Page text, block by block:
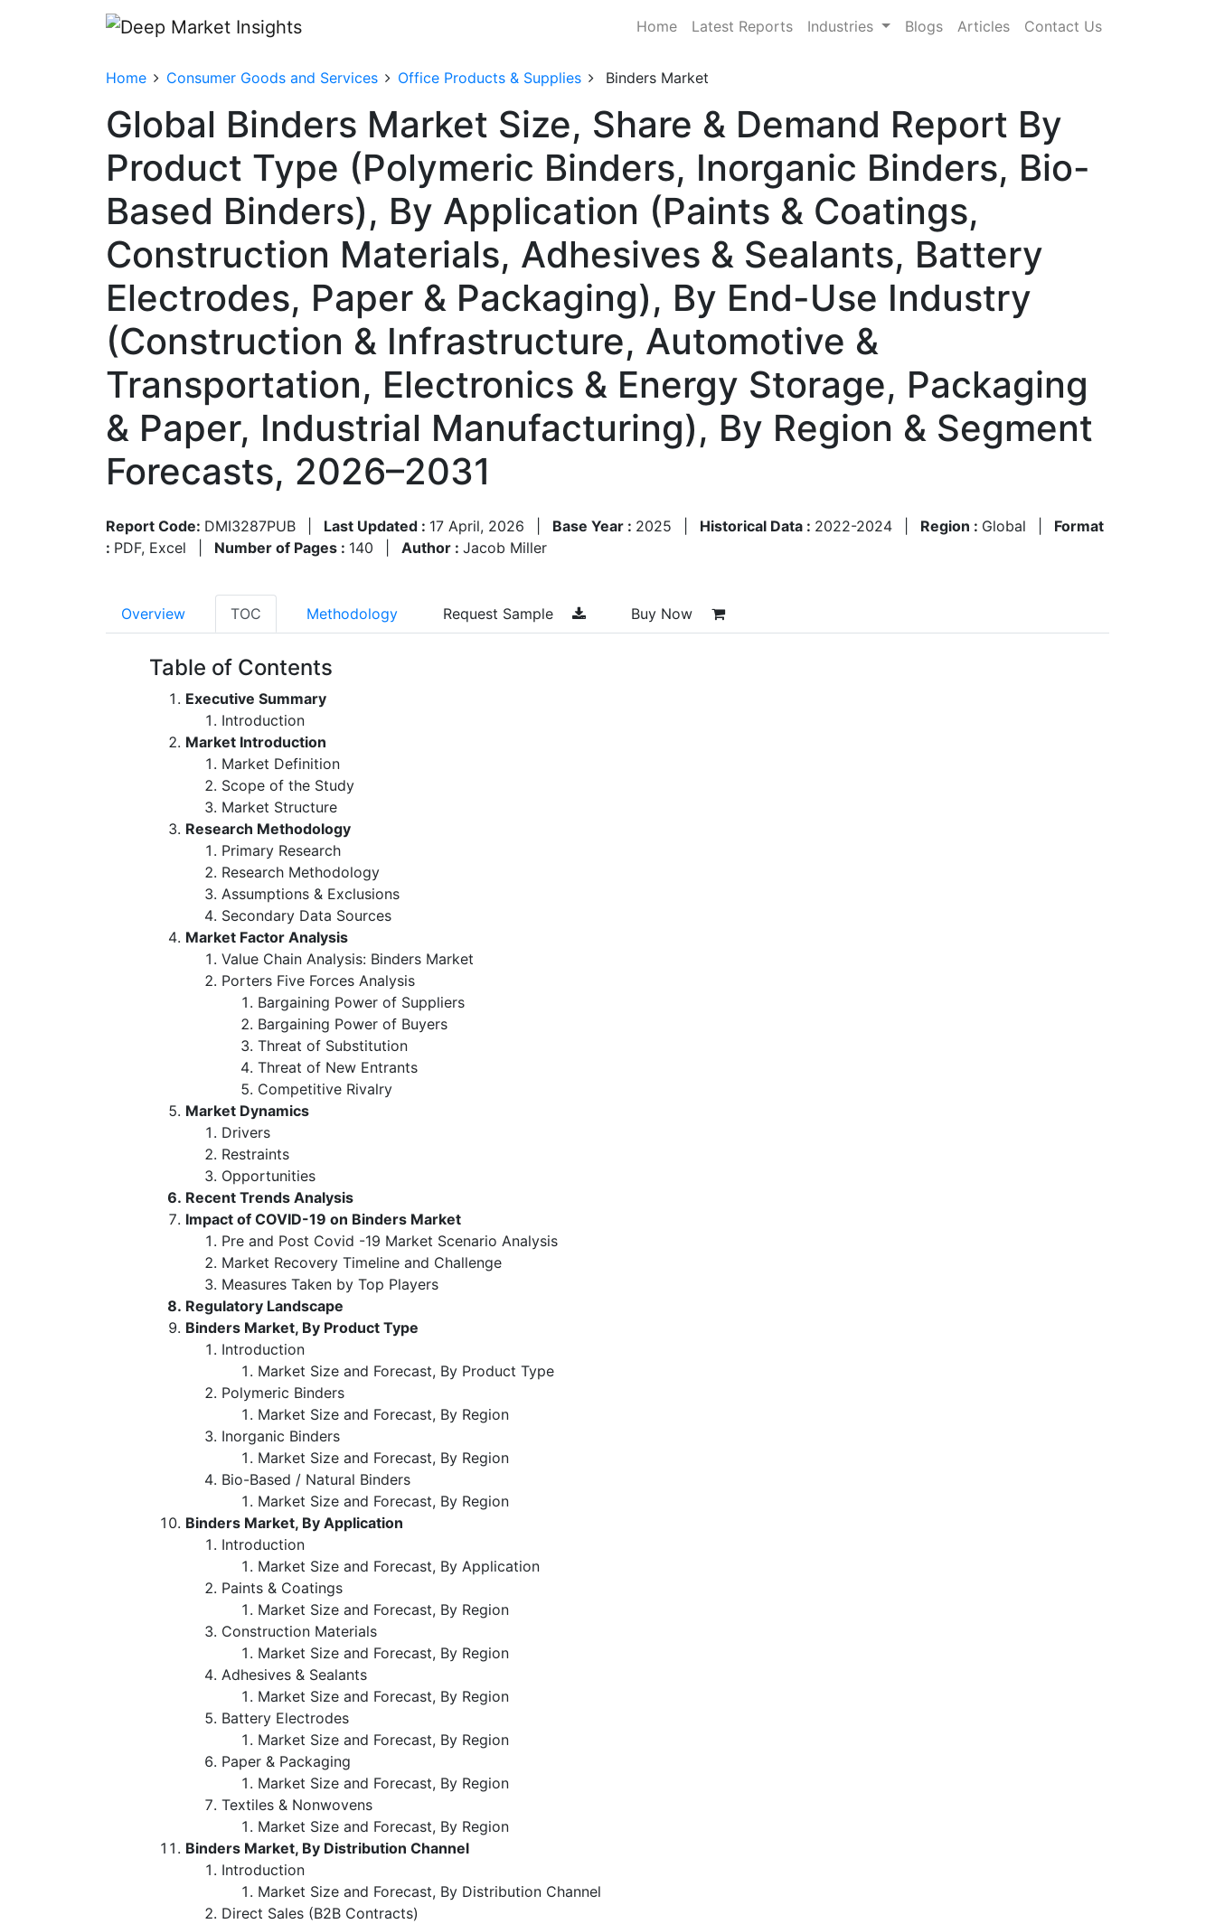
Home Latest Reports Industries Blogs Articles Contact Us
Home Consumer Goods and Services Office Products & Supplies Binders Market
Global Binders Market Size, Share & Demand Report By
Product Type (Polymeric Binders, Inorganic Binders, Bio-
Based Binders), By Application (Paints & Coatings,
Construction Materials, Adhesives & Sealants, Battery
Electrodes, Paper & Packaging), By End-Use Industry
(Construction & Infrastructure, Automotive &
Transportation, Electronics & Energy Storage, Packaging
& Paper, Industrial Manufacturing), By Region & Segment
Forecasts, 2026–2031
Report Code: DMI3287PUB Last Updated : 17 April, 2026 Base Year : 2025 Historical Data : 2022-2024 Region : Global
Format
: PDF, Excel Number of Pages : 140 Author : Jacob Miller
Overview TOC Methodology Request Sample Buy Now
Table of Contents
Executive Summary
Introduction
Market Introduction
Market Definition
Scope of the Study
Market Structure
Research Methodology
Primary Research
Research Methodology
Assumptions & Exclusions
Secondary Data Sources
Market Factor Analysis
Value Chain Analysis: Binders Market
Porters Five Forces Analysis
Bargaining Power of Suppliers
Bargaining Power of Buyers
Threat of Substitution
Threat of New Entrants
Competitive Rivalry
Market Dynamics
Drivers
Restraints
Opportunities
Recent Trends Analysis
Impact of COVID-19 on Binders Market
Pre and Post Covid -19 Market Scenario Analysis
Market Recovery Timeline and Challenge
Measures Taken by Top Players
Regulatory Landscape
Binders Market, By Product Type
Introduction
Market Size and Forecast, By Product Type
Polymeric Binders
Market Size and Forecast, By Region
Inorganic Binders
Market Size and Forecast, By Region
Bio-Based / Natural Binders
Market Size and Forecast, By Region
Binders Market, By Application
Introduction
Market Size and Forecast, By Application
Paints & Coatings
Market Size and Forecast, By Region
Construction Materials
Market Size and Forecast, By Region
Adhesives & Sealants
Market Size and Forecast, By Region
Battery Electrodes
Market Size and Forecast, By Region
Paper & Packaging
Market Size and Forecast, By Region
Textiles & Nonwovens
Market Size and Forecast, By Region
Binders Market, By Distribution Channel
Introduction
Market Size and Forecast, By Distribution Channel
Direct Sales (B2B Contracts)